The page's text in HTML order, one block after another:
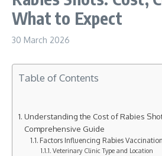
What to Expect
30 March 2026
Table of Contents
Understanding the Cost of Rabies
Comprehensive Guide
Factors Influencing Rabies
Veterinary Clinic Type and Location